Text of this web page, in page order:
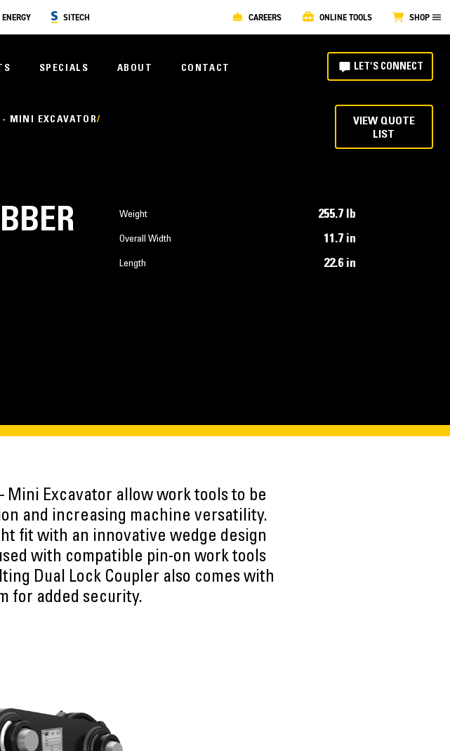
ENERGY SITECH CAREERS ONLINE TOOLS SHOP
SPECIALS ABOUT CONTACT LET'S CONNECT
MINI EXCAVATOR
VIEW QUOTE
LIST
Weight 255.7 lb
Overall Width 11.7 in
Length 22.6 in
Mini Excavator allow work tools to be
and increasing machine versatility.
fit with an innovative wedge design
with compatible pin-on work tools
Dual Lock Coupler also comes with
for added security.